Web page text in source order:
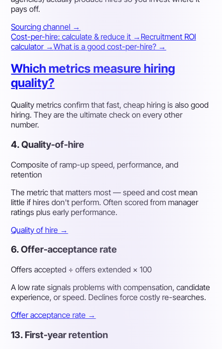
pays off.
Sourcing channel →
Cost-per-hire: calculate & reduce it → Recruitment ROI
calculator →What is a good cost-per-hire? →
Which metrics measure hiring
quality?
Quality metrics confirm that fast, cheap hiring is also good
hiring. They are the ultimate check on every other
number.
4. Quality-of-hire
Composite of ramp-up speed, performance, and
retention
The metric that matters most — speed and cost mean
little if hires don't perform. Often scored from manager
ratings plus early performance.
Quality of hire →
6. Offer-acceptance rate
Offers accepted ÷ offers extended × 100
A low rate signals problems with compensation, candidate
experience, or speed. Declines force costly re-searches.
Offer acceptance rate →
13. First-year retention